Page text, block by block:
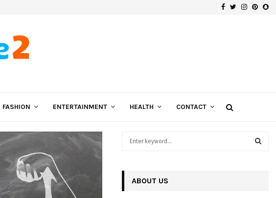
Facebook
Twitter
FASHION ENTERTAINMENT HEALTH CONTACT
ABOUT US